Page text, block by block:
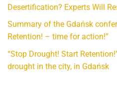
Desertification? Experts Will
Summary of the Gdańsk
Retention! – time for action!”
“Stop Drought! Start
drought in the city, in Gdańsk